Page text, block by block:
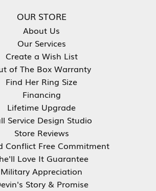
OUR STORE
About Us
Our Services
Create a Wish List
of The Box Warranty
Find Her Ring Size
Financing
Lifetime Upgrade
Service Design Studio
Store Reviews
Conflict Free Commitment
Love It Guarantee
Military Appreciation
Story & Promise